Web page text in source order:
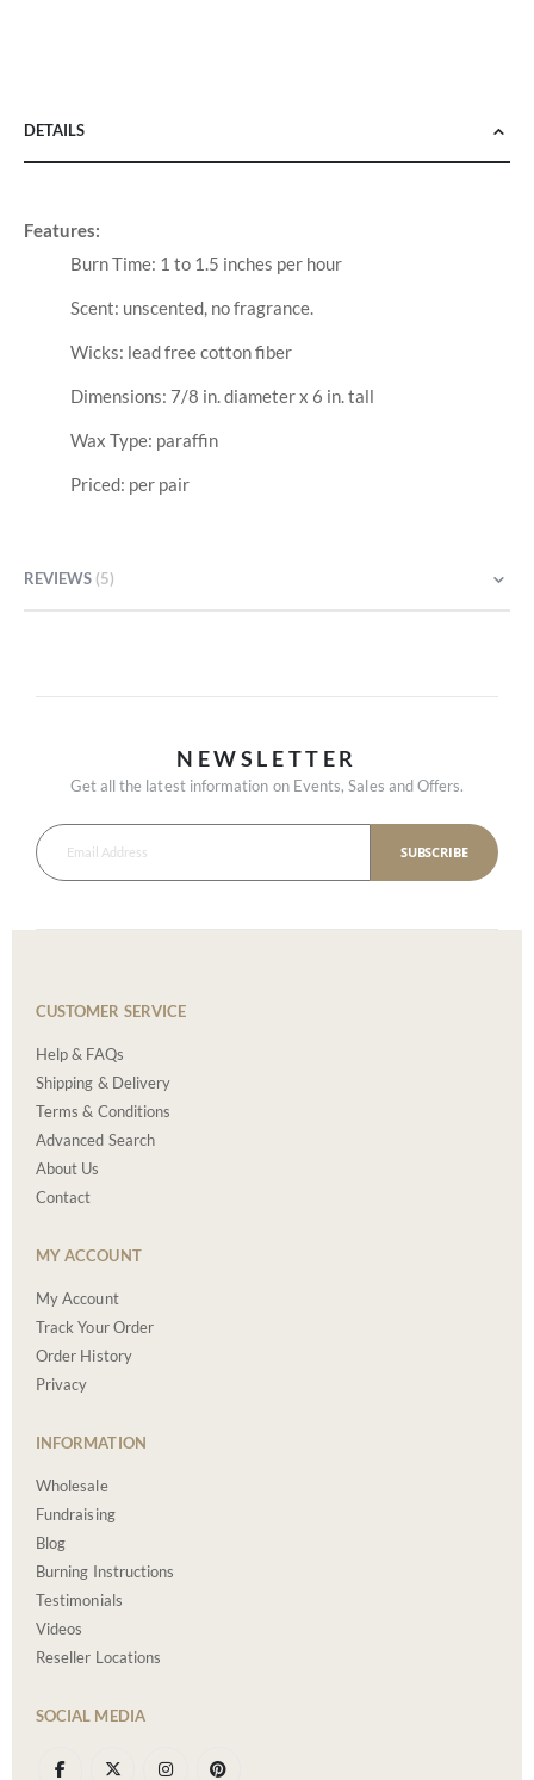
DETAILS
Features:
Burn Time: 1 to 1.5 inches per hour
Scent: unscented, no fragrance.
Wicks: lead free cotton fiber
Dimensions: 7/8 in. diameter x 6 in. tall
Wax Type: paraffin
Priced: per pair
REVIEWS 5
NEWSLETTER
Get all the latest information on Events, Sales and Offers.
SUBSCRIBE
CUSTOMER SERVICE
Help & FAQs
Shipping & Delivery
Terms & Conditions
Advanced Search
About Us
Contact
MY ACCOUNT
My Account
Track Your Order
Order History
Privacy
INFORMATION
Wholesale
Fundraising
Blog
Burning Instructions
Testimonials
Videos
Reseller Locations
SOCIAL MEDIA